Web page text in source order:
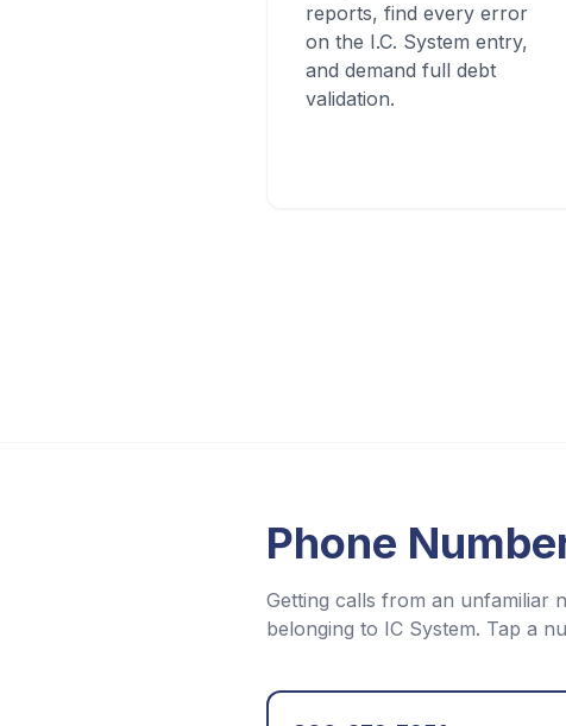
reports, find every error
on the I.C. System entry,
and demand full debt
validation.
Phone
Getting calls from an unfamiliar
belonging to IC System. Tap a